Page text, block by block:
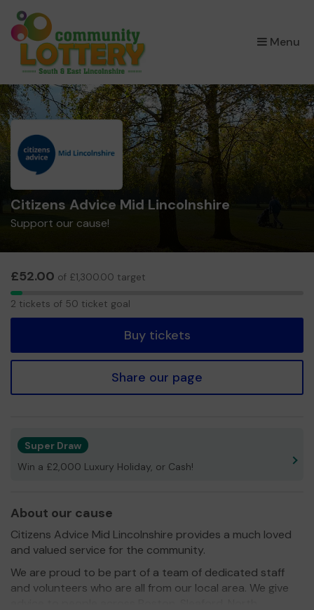
Menu
×
Citizens Advice Mid Lincolnshire
Support our cause!
£52.00 of £1,300.00 target
2
2 tickets of 50 ticket goal
Buy tickets
Share our page
Super Draw
Win a £2,000 Luxury Holiday, or Cash!
About our cause
Citizens Advice Mid Lincolnshire provides a much loved
and valued service for the community.
We are proud to be part of a team of dedicated staff
and volunteers who are all from our local area. We give